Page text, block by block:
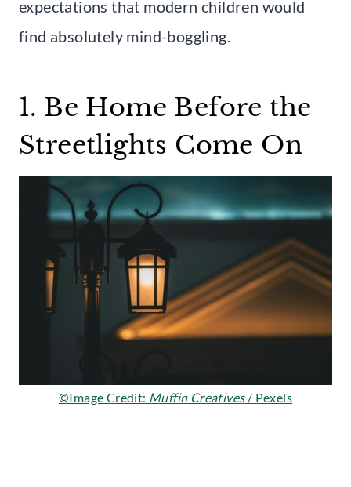
expectations that modern children would
find absolutely mind-boggling.
1. Be Home Before the
Streetlights Come On
©Image Credit: Muffin Creatives/ Pexels